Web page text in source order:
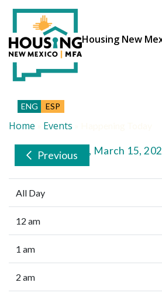
Housing New
ENG ESP
Home Events
Previous
Saturday, March 15,
All Day
12 am
1 am
2 am